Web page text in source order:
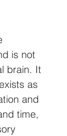
is not
brain. It
as
and
time,